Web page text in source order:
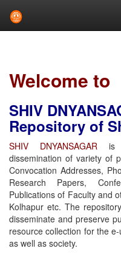
Welcome to
SHIV
Repository of
SHIV DNYANSAGAR is
dissemination of variety of
Convocation Addresses,
Research Papers,
Publications of Faculty and
Kolhapur etc. The
disseminate and preserve
resource collection for the
as well as society.